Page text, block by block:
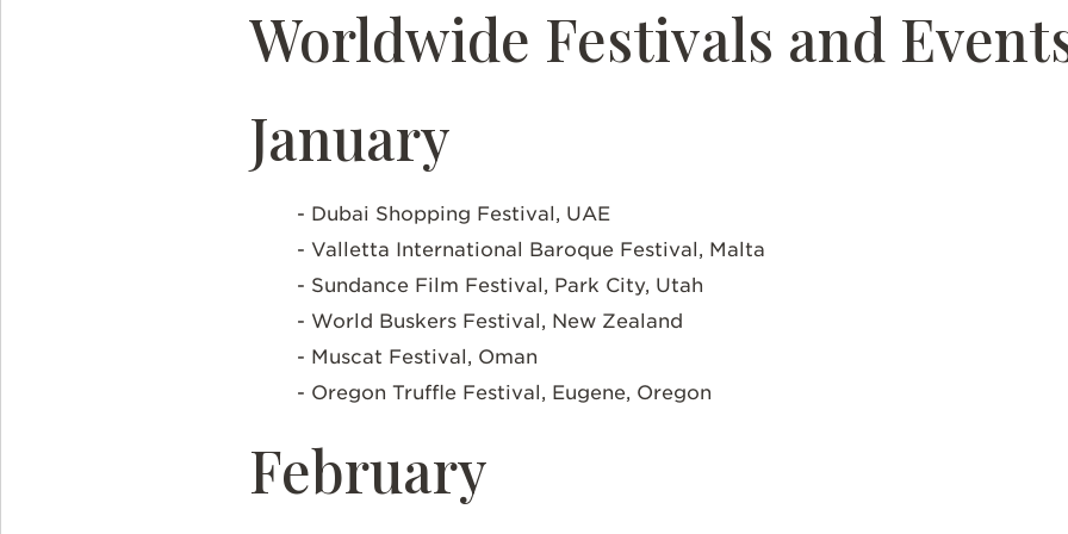
Worldwide Festivals and
January
- Dubai Shopping Festival, UAE
- Valletta International Baroque Festival, Malta
- Sundance Film Festival, Park City, Utah
- World Buskers Festival, New Zealand
- Muscat Festival, Oman
- Oregon Truffle Festival, Eugene, Oregon
February